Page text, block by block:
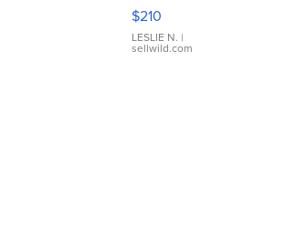
Yellow
Gold Ring
with Pear
Shaped
$210
LESLIE N. |
sellwild.com